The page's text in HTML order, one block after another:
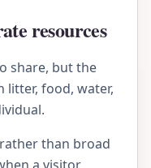
resources
share, but the
litter, food, water,
than broad
a visitor